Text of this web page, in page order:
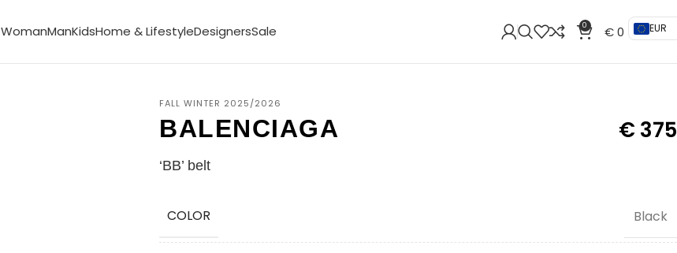
WomanManKidsHome & LifestyleDesignersSale 0 €0 EUR
FALL WINTER 2025/2026
BALENCIAGA € 375
‘BB’ belt
COLOR Black